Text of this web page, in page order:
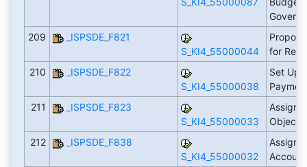
209
_ISPSDE_F821
S_KI4_55000044
for
210
_ISPSDE_F822
S_KI4_55000038
Set Up
211
_ISPSDE_F823
S_KI4_55000033
Assign
Object
212
_ISPSDE_F838
S_KI4_55000032
Assign